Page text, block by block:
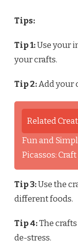
Tips:
Tip 1:Use your
your crafts.
Tip 2:Add your
Related
Fun and
Picassos:
Tip 3:Use the
different foods.
Tip 4:The
de-stress.